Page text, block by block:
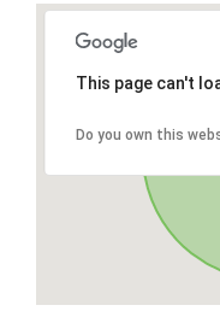
This page can't
Do you own this